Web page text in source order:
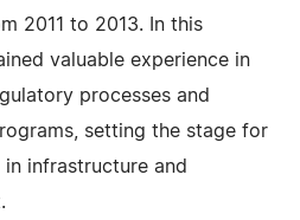
2011 to 2013. In this
valuable experience in
processes and
setting the stage for
infrastructure and